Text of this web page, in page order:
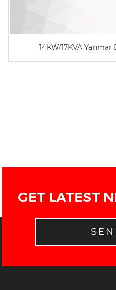
14KW/17KVA
GET LATEST